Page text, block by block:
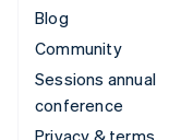
Blog
Community
Sessions annual
conference